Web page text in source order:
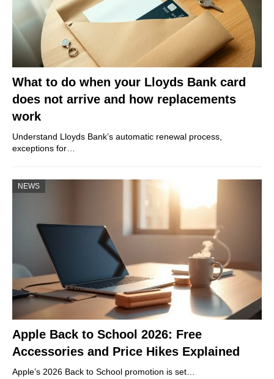
What to do when your Lloyds Bank card
does not arrive and how replacements
work
Understand Lloyds Bank’s automatic renewal process,
exceptions for…
NEWS
Apple Back to School 2026: Free
Accessories and Price Hikes Explained
Apple’s 2026 Back to School promotion is set…